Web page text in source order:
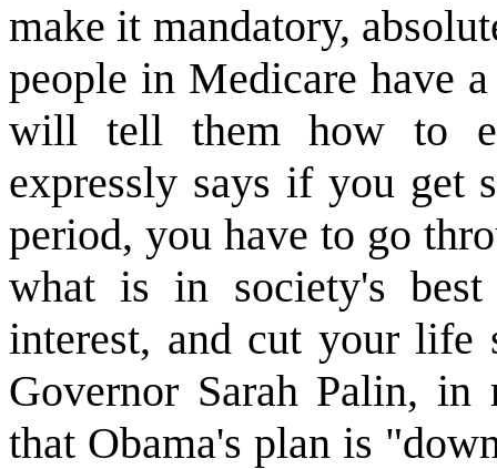
make it mandatory,
people in Medicare have
will tell them how to
expressly says if you get
period, you have to go
what is in society's
interest, and cut your life
Governor Sarah Palin,
that Obama's plan is